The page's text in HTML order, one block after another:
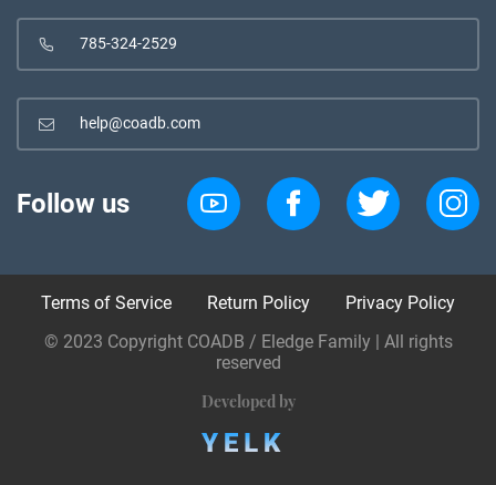
785-324-2529
help@coadb.com
Follow us
Terms of Service Return Policy
Privacy Policy
© 2023 Copyright COADB / Eledge Family | All rights
reserved
Developed by